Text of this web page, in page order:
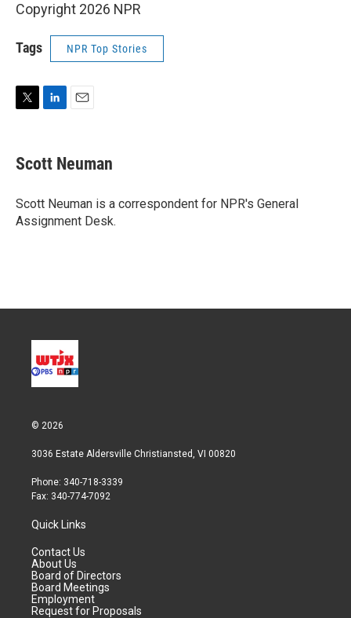
Copyright 2026 NPR
Tags NPR Top Stories
t
t
r
k
e
I
n
i
l
Scott Neuman
Scott Neuman is a correspondent for NPR's General
Assignment Desk.
© 2026
3036 Estate Aldersville Christiansted, VI 00820
Phone: 340-718-3339
Fax: 340-774-7092
Quick Links
Contact Us
About Us
Board of Directors
Board Meetings
Employment
Request for Proposals